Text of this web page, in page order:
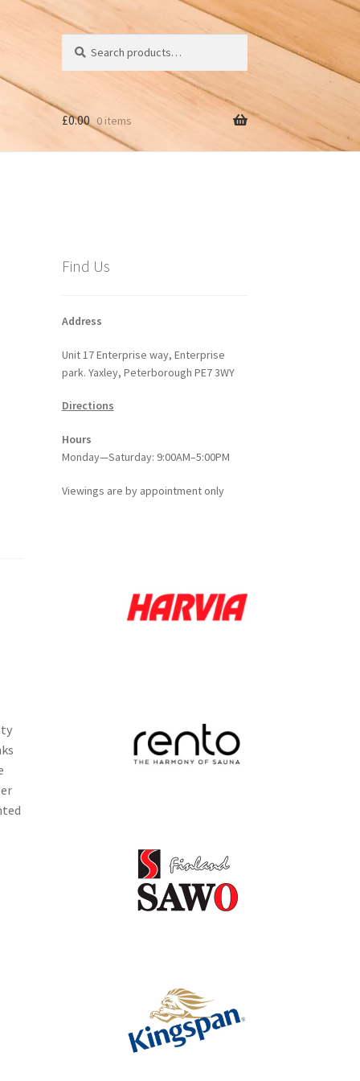
for:
£0.00 0 items
Find Us
Address
Unit 17 Enterprise way, Enterprise
park. Yaxley, Peterborough PE7 3WY
Directions
Hours
Monday—Saturday: 9:00AM–5:00PM
Viewings are by appointment only